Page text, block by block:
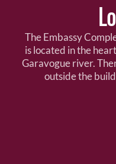
The Embassy
is located in the
Garavogue river.
outside the